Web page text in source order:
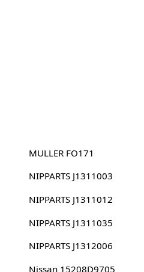
MULLER FO171
NIPPARTS J1311003
NIPPARTS J1311012
NIPPARTS J1311035
NIPPARTS J1312006
Nissan 15208D9705